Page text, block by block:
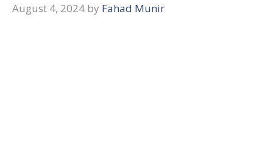
August 4, 2024 by Fahad Munir